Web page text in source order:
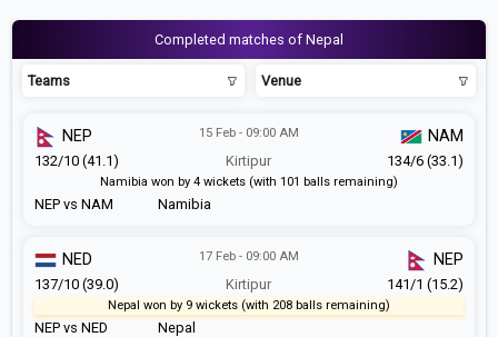
Completed matches of Nepal
Teams Venue
NEP vs NAM
15 Feb - 09:00 AM
Kirtipur
Namibia
NEP NAM
132/10 (41.1) 134/6 (33.1)
Namibia won by 4 wickets (with 101 balls remaining)
NEP vs NED
17 Feb - 09:00 AM
Kirtipur
Nepal
NED NEP
137/10 (39.0) 141/1 (15.2)
Nepal won by 9 wickets (with 208 balls remaining)